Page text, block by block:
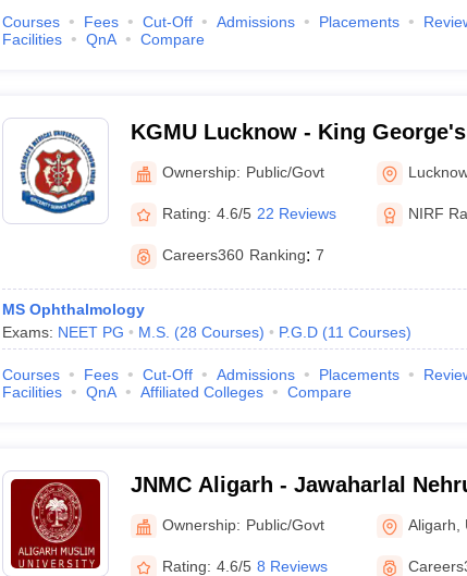
Courses Fees Cut-Off Admissions Placements
Facilities
QnA Compare
KGMU Lucknow - King
University, Lucknow
Ownership: Public/Govt
Rating: 4.6/5 22 Reviews NIRF
Careers360 Ranking: 7
MS Ophthalmology
Exams: NEET PG M.S. (28 Courses) P.G.D (11 Courses)
Courses Fees Cut-Off Admissions Placements
Facilities
QnA Affiliated Colleges Compare
JNMC Aligarh - Jawaharlal
College, Aligarh Muslim
Ownership: Public/Govt Aligarh
Rating: 4.6/5 8 Reviews